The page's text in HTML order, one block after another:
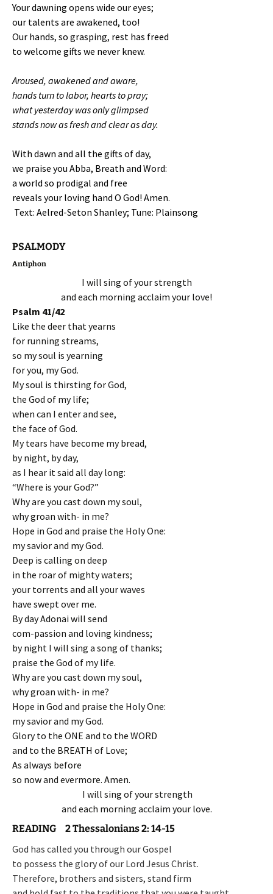
Your dawning opens wide our eyes;
our talents are awakened, too!
Our hands, so grasping, rest has freed
to welcome gifts we never knew.
Aroused, awakened and aware,
hands turn to labor, hearts to pray;
what yesterday was only glimpsed
stands now as fresh and clear as day.
With dawn and all the gifts of day,
we praise you Abba, Breath and Word:
a world so prodigal and free
reveals your loving hand O God! Amen.
Text: Aelred-Seton Shanley; Tune: Plainsong
PSALMODY
Antiphon
I will sing of your strength
and each morning acclaim your love!
Psalm 41/42
Like the deer that yearns
for running streams,
so my soul is yearning
for you, my God.
My soul is thirsting for God,
the God of my life;
when can I enter and see,
the face of God.
My tears have become my bread,
by night, by day,
as I hear it said all day long:
“Where is your God?”
Why are you cast down my soul,
why groan with- in me?
Hope in God and praise the Holy One:
my savior and my God.
Deep is calling on deep
in the roar of mighty waters;
your torrents and all your waves
have swept over me.
By day Adonai will send
com-passion and loving kindness;
by night I will sing a song of thanks;
praise the God of my life.
Why are you cast down my soul,
why groan with- in me?
Hope in God and praise the Holy One:
my savior and my God.
Glory to the ONE and to the WORD
and to the BREATH of Love;
As always before
so now and evermore. Amen.
I will sing of your strength
and each morning acclaim your love.
READING 2 Thessalonians 2: 14-15
God has called you through our Gospel
to possess the glory of our Lord Jesus Christ.
Therefore, brothers and sisters, stand firm